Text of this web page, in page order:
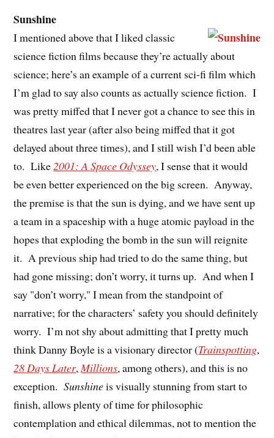
Sunshine
I mentioned above that I liked classic
science fiction films because they’re actually about
science; here’s an example of a current sci-fi film which
I’m glad to say also counts as actually science fiction. I
was pretty miffed that I never got a chance to see this in
theatres last year (after also being miffed that it got
delayed about three times), and I still wish I’d been able
to. Like2001: A Space Odyssey, I sense that it would
be even better experienced on the big screen. Anyway,
the premise is that the sun is dying, and we have sent up
a team in a spaceship with a huge atomic payload in the
hopes that exploding the bomb in the sun will reignite
it. A previous ship had tried to do the same thing, but
had gone missing; don’t worry, it turns up. And when I
say "don’t worry," I mean from the standpoint of
narrative; for the characters’ safety you should definitely
worry. I’m not shy about admitting that I pretty much
think Danny Boyle is a visionary director (Trainspotting,
28 Days Later,Millions, among others), and this is no
exception.Sunshineis visually stunning from start to
finish, allows plenty of time for philosophic
contemplation and ethical dilemmas, not to mention the